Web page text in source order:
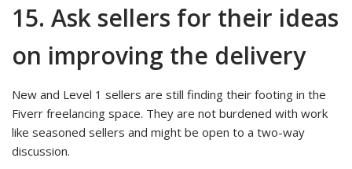
15. Ask sellers for their ideas
on improving the delivery
New and Level 1 sellers are still finding their footing in the
Fiverr freelancing space. They are not burdened with work
like seasoned sellers and might be open to a two-way
discussion.